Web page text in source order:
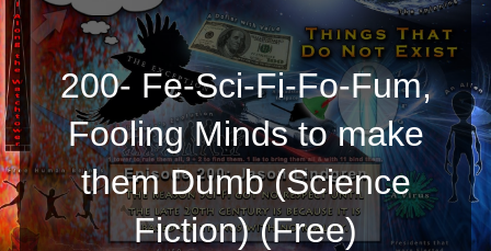
200- Fe-Sci-Fi-Fo-Fum,
Fooling Minds to make
them Dumb (Science
Fiction) (Free)